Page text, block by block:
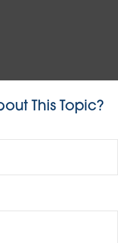
This Topic?